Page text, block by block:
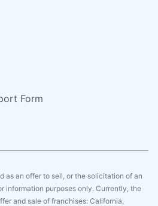
Form
as an offer to sell, or the solicitation of an
information purposes only. Currently, the
and sale of franchises: California,